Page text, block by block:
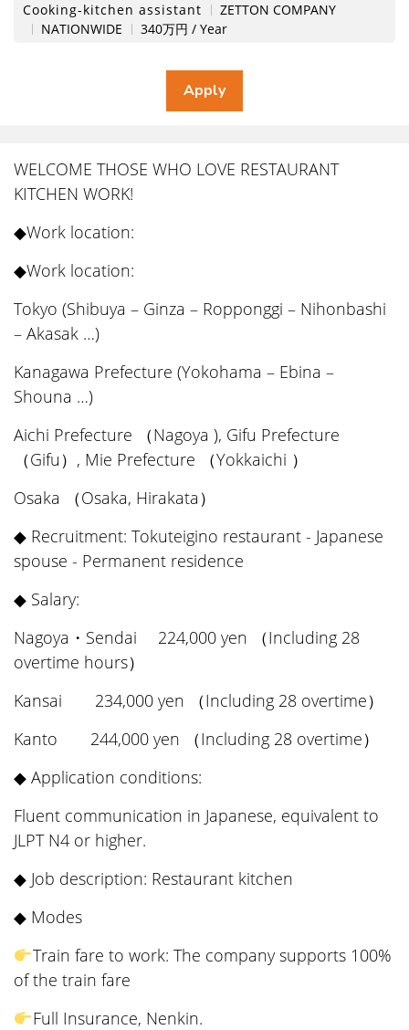
Cooking-kitchen assistant
ZETTON COMPANY
NATIONWIDE
340万円 / Year
WELCOME THOSE WHO LOVE RESTAURANT
KITCHEN WORK!
◆Work location:
◆Work location:
Tokyo (Shibuya – Ginza – Ropponggi – Nihonbashi
– Akasak …)
Kanagawa Prefecture (Yokohama – Ebina –
Shouna …)
Aichi Prefecture （Nagoya ), Gifu Prefecture
（Gifu）, Mie Prefecture （Yokkaichi ）
Osaka （Osaka, Hirakata）
◆ Recruitment: Tokuteigino restaurant - Japanese
spouse - Permanent residence
◆ Salary:
Nagoya・Sendai 224,000 yen （Including 28
overtime hours）
Kansai 234,000 yen （Including 28 overtime）
Kanto 244,000 yen （Including 28 overtime）
◆ Application conditions:
Fluent communication in Japanese, equivalent to
JLPT N4 or higher.
◆ Job description: Restaurant kitchen
◆ Modes
Train fare to work: The company supports 100%
of the train fare
Full Insurance, Nenkin.